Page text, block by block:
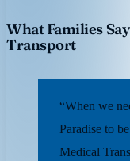
What Families
Transport
“When we
Paradise to
Medical